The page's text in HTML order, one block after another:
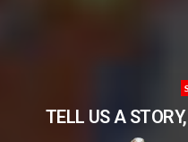
TELL US A